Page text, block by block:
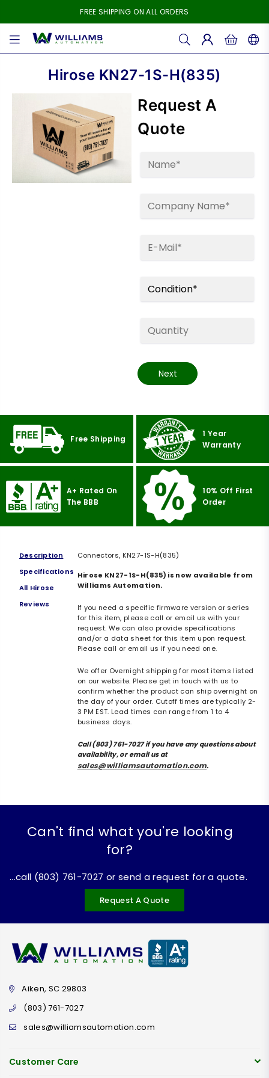
FREE SHIPPING ON ALL ORDERS
WILLIAMS
Hirose KN27-1S-H(835)
Request A
Quote
Next
Free Shipping
1 Year
Warranty
A+ Rated On
The BBB
10% Off First
Order
Description
Specifications
All Hirose
Reviews
Connectors, KN27-1S-H(835)
Hirose KN27-1S-H(835) is now available from
Williams Automation.
If you need a specific firmware version or series
for this item, please call or email us with your
request. We can also provide specifications
and/or a data sheet for this item upon request.
Please call or email us if you need one.
We offer Overnight shipping for most items listed
on our website. Please get in touch with us to
confirm whether the product can ship overnight on
the day of your order. Cutoff times are typically 2-
3 PM EST. Lead times can range from 1 to 4
business days.
Call (803) 761-7027 if you have any questions about
availability, or email us at
sales@williamsautomation.com.
Can't find what you're looking
for?
...call (803) 761-7027 or send a request for a quote.
Request A Quote
Aiken, SC 29803
(803) 761-7027
sales@williamsautomation.com
Customer Care